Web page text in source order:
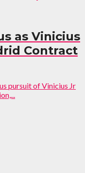
as Vinicius
Contract
pursuit of Vinicius Jr